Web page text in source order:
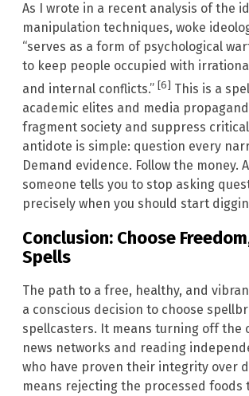
As I wrote in a recent analysis of the
manipulation techniques, woke
“serves as a form of psychological
to keep people occupied with
and internal conflicts.” [6] This is a
academic elites and media
fragment society and suppress
antidote is simple: question every
Demand evidence. Follow the money.
someone tells you to stop asking
precisely when you should start
Conclusion: Choose
Spells
The path to a free, healthy, and
a conscious decision to choose
spellcasters. It means turning off the
news networks and reading
who have proven their integrity over
means rejecting the processed foods